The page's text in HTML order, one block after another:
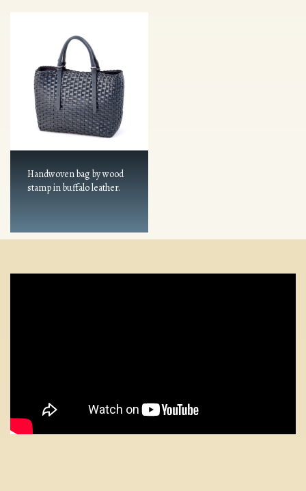
Handwoven bag by wood
stamp in buffalo leather.